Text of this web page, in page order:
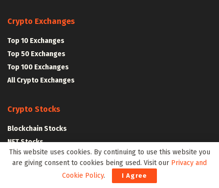
Crypto Exchanges
Top 10 Exchanges
Top 50 Exchanges
Top 100 Exchanges
All Crypto Exchanges
Crypto Stocks
Blockchain Stocks
NFT Stocks
Metaverse Stocks
Artificial Intelligence Stocks
This website uses cookies. By continuing to use this website you
are giving consent to cookies being used. Visit our Privacy and
Cookie Policy. I Agree